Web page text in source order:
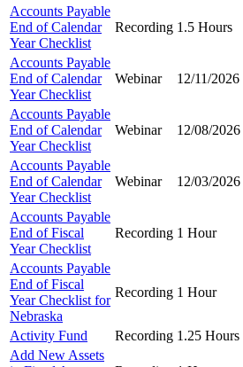
Accounts Payable
End of Calendar
Year Checklist
Recording 1.5 Hours
Accounts Payable
End of Calendar
Year Checklist
Webinar 12/11/2026
Accounts Payable
End of Calendar
Year Checklist
Webinar 12/08/2026
Accounts Payable
End of Calendar
Year Checklist
Webinar 12/03/2026
Accounts Payable
End of Fiscal
Year Checklist
Recording 1 Hour
Accounts Payable
End of Fiscal
Year Checklist for
Nebraska
Recording 1 Hour
Activity Fund Recording 1.25 Hours
Add New Assets